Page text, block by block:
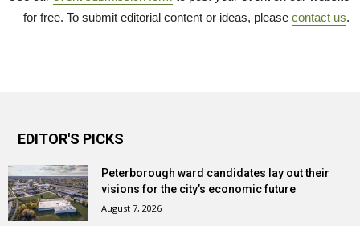
— for free. To submit editorial content or ideas, please contact us.
EDITOR'S PICKS
Peterborough ward candidates lay out their
visions for the city’s economic future
August 7, 2026